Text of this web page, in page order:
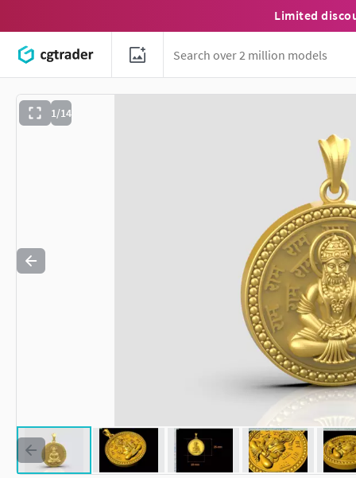
Limited
1/14